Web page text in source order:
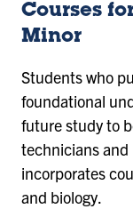
Courses
Minor
Students who
foundational
future study to
technicians and
incorporates
and biology.